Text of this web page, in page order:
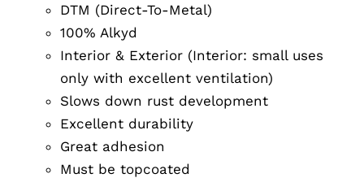
through
DTM (Direct-To-Metal)
100% Alkyd
Interior & Exterior (Interior: small uses
only with excellent ventilation)
Slows down rust development
Excellent durability
Great adhesion
Must be topcoated